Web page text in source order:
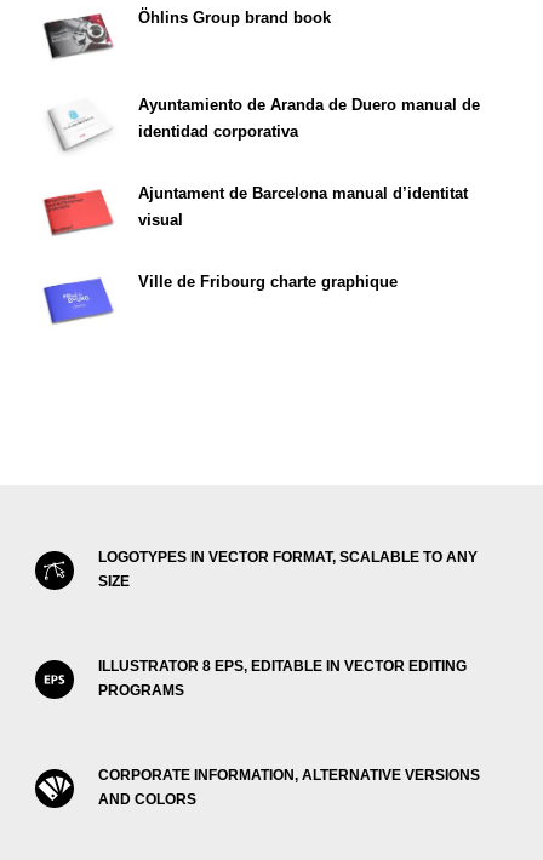
Öhlins Group brand book
Ayuntamiento de Aranda de Duero manual de
identidad corporativa
Ajuntament de Barcelona manual d’identitat
visual
Ville de Fribourg charte graphique
LOGOTYPES IN VECTOR FORMAT, SCALABLE TO ANY
SIZE
ILLUSTRATOR 8 EPS, EDITABLE IN VECTOR EDITING
PROGRAMS
CORPORATE INFORMATION, ALTERNATIVE VERSIONS
AND COLORS